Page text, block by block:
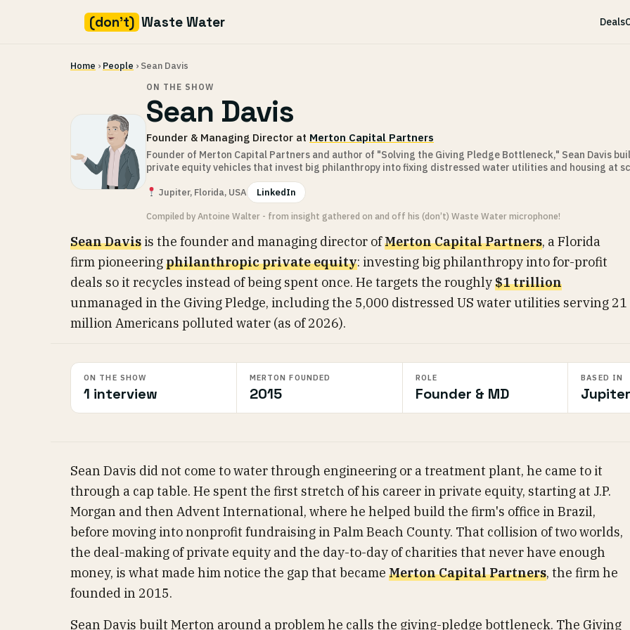
(don't) Waste Water Deals
Home › People › Sean Davis
ON THE SHOW
Sean Davis
Founder & Managing Director at Merton Capital Partners
Founder of Merton Capital Partners and author of "Solving the Giving Pledge Bottleneck," Sean Davis
private equity vehicles that invest big philanthropy into fixing distressed water utilities and housing at
Jupiter, Florida, USA LinkedIn
Compiled by Antoine Walter - from insight gathered on and off his (don’t) Waste Water microphone!
Sean Davis is the founder and managing director ofMerton Capital Partners, a Florida
firm pioneeringphilanthropic private equity: investing big philanthropy into for-profit
deals so it recycles instead of being spent once. He targets the roughly$1 trillion
unmanaged in the Giving Pledge, including the 5,000 distressed US water utilities serving 21
million Americans polluted water (as of 2026).
ON THE SHOW
1 interview
MERTON FOUNDED
2015
ROLE
Founder & MD
BASED IN
Sean Davis did not come to water through engineering or a treatment plant, he came to it
through a cap table. He spent the first stretch of his career in private equity, starting at J.P.
Morgan and then Advent International, where he helped build the firm's office in Brazil,
before moving into nonprofit fundraising in Palm Beach County. That collision of two worlds,
the deal-making of private equity and the day-to-day of charities that never have enough
money, is what made him notice the gap that became Merton Capital Partners, the firm he
founded in 2015.
Sean Davis built Merton around a problem he calls the giving-pledge bottleneck. The Giving